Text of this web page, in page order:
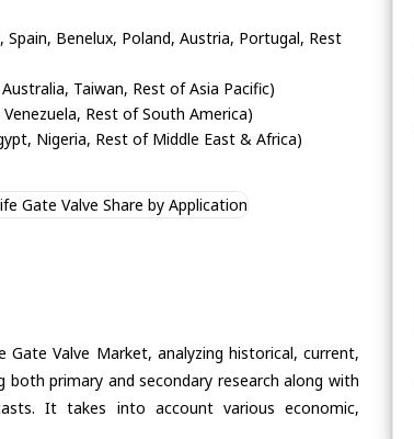
Spain, Benelux, Poland, Austria, Portugal, Rest
Taiwan, Rest of Asia Pacific)
Rest of South America)
Nigeria, Rest of Middle East & Africa)
Valve Market, analyzing historical, current,
primary and secondary research along with
It takes into account various economic,